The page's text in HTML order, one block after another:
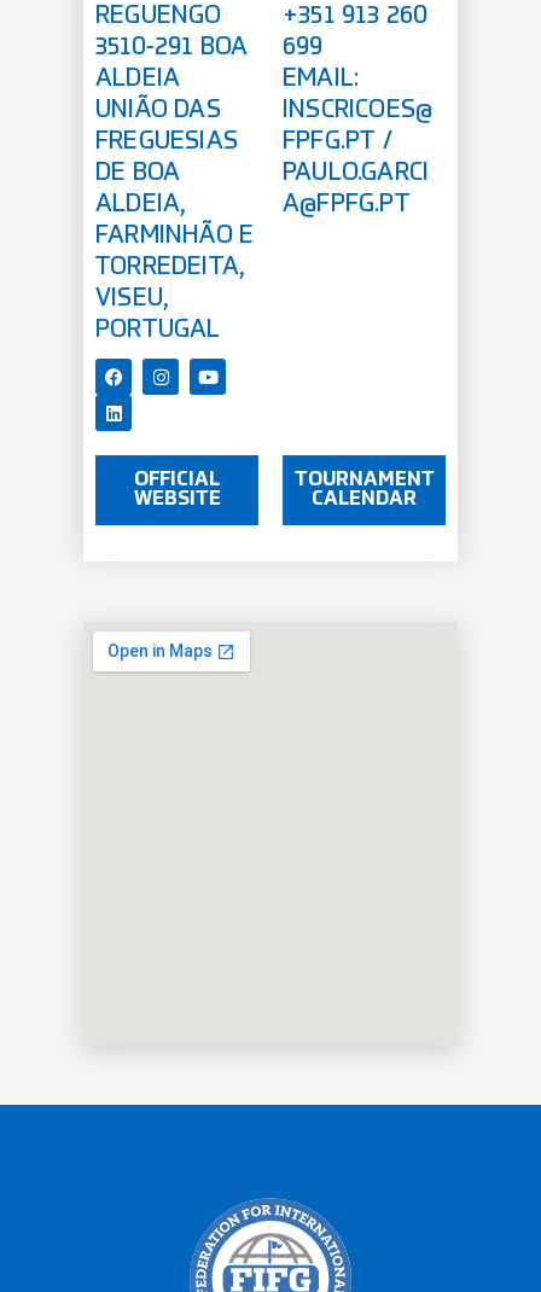
REGUENGO
3510-291 BOA
ALDEIA
UNIÃO DAS
FREGUESIAS
DE BOA
ALDEIA,
FARMINHÃO E
TORREDEITA,
VISEU,
PORTUGAL
+351 913 260
699
EMAIL:
INSCRICOES@
FPFG.PT /
PAULO.GARCI
A@FPFG.PT
OFFICIAL
WEBSITE
TOURNAMENT
CALENDAR